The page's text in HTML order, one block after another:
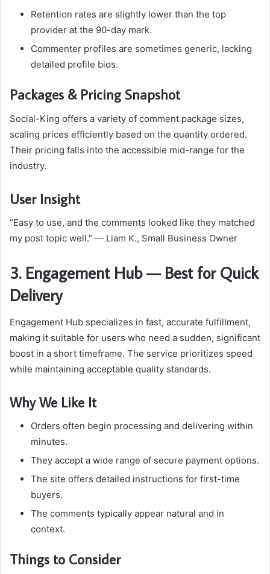
Retention rates are slightly lower than the top
provider at the 90-day mark.
Commenter profiles are sometimes generic, lacking
detailed profile bios.
Packages & Pricing Snapshot
Social-King offers a variety of comment package sizes,
scaling prices efficiently based on the quantity ordered.
Their pricing falls into the accessible mid-range for the
industry.
User Insight
“Easy to use, and the comments looked like they matched
my post topic well.” — Liam K., Small Business Owner
3. Engagement Hub — Best for Quick
Delivery
Engagement Hub specializes in fast, accurate fulfillment,
making it suitable for users who need a sudden, significant
boost in a short timeframe. The service prioritizes speed
while maintaining acceptable quality standards.
Why We Like It
Orders often begin processing and delivering within
minutes.
They accept a wide range of secure payment options.
The site offers detailed instructions for first-time
buyers.
The comments typically appear natural and in
context.
Things to Consider